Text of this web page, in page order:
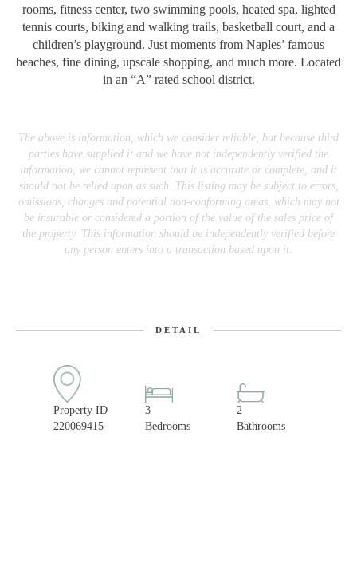
rooms, fitness center, two swimming pools, heated spa, lighted
tennis courts, biking and walking trails, basketball court, and a
children’s playground. Just moments from Naples’ famous
beaches, fine dining, upscale shopping, and much more. Located
in an “A” rated school district.
The above is information, which we consider reliable, but because third
parties have supplied it and we have not independently verified the
information, we cannot represent that it is accurate or complete, and it
should not be relied upon as such. This listing may be subject to errors,
omissions, changes and potential non-conforming areas, which may not
be insurable or considered a portion of the value of the sales price of
the property. This information should be independently verified before
any person enters into a transaction based upon it.
DETAIL
Property ID
220069415
3
Bedrooms
2
Bathrooms